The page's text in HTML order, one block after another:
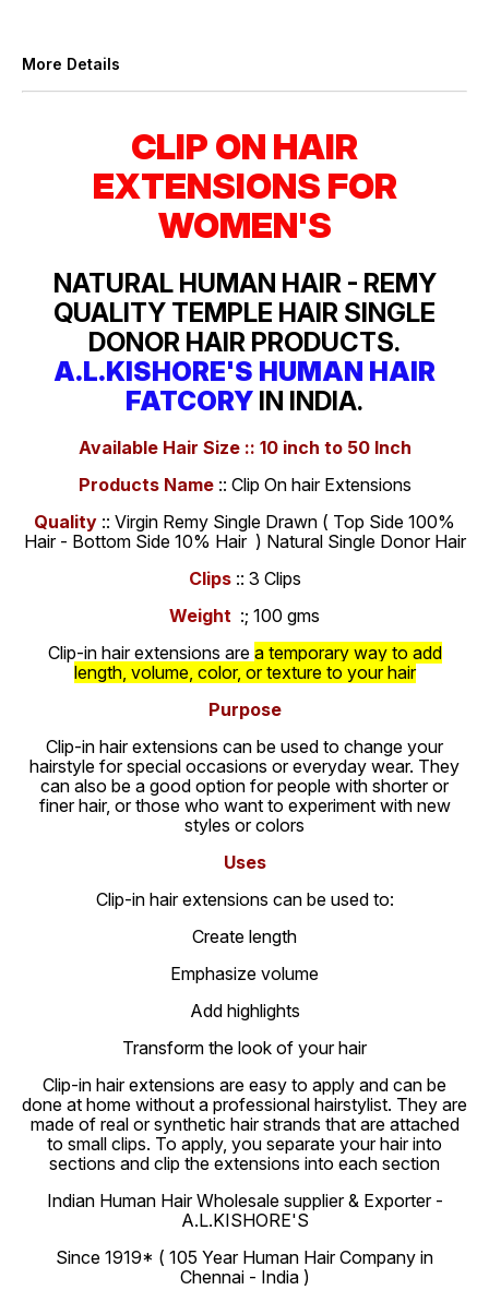
More Details
CLIP ON HAIR
EXTENSIONS FOR
WOMEN'S
NATURAL HUMAN HAIR - REMY
QUALITY TEMPLE HAIR SINGLE
DONOR HAIR PRODUCTS.
A.L.KISHORE'S HUMAN HAIR
FATCORY IN INDIA.
Available Hair Size :: 10 inch to 50 Inch
Products Name:: Clip On hair Extensions
Quality :: Virgin Remy Single Drawn ( Top Side 100%
Hair - Bottom Side 10% Hair ) Natural Single Donor Hair
Clips:: 3 Clips
Weight :; 100 gms
Clip-in hair extensions are a temporary way to add
length, volume, color, or texture to your hair
Purpose
Clip-in hair extensions can be used to change your
hairstyle for special occasions or everyday wear. They
can also be a good option for people with shorter or
finer hair, or those who want to experiment with new
styles or colors
Uses
Clip-in hair extensions can be used to:
Create length
Emphasize volume
Add highlights
Transform the look of your hair
Clip-in hair extensions are easy to apply and can be
done at home without a professional hairstylist. They are
made of real or synthetic hair strands that are attached
to small clips. To apply, you separate your hair into
sections and clip the extensions into each section
Indian Human Hair Wholesale supplier & Exporter -
A.L.KISHORE'S
Since 1919* ( 105 Year Human Hair Company in
Chennai - India )